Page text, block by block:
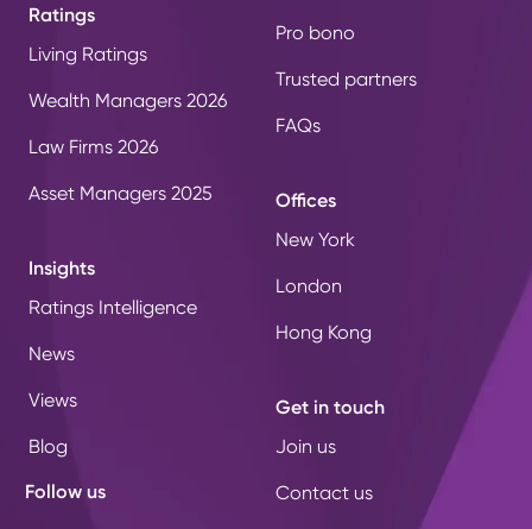
Ratings
Living Ratings
Wealth Managers 2026
Law Firms 2026
Asset Managers 2025
Insights
Ratings Intelligence
News
Views
Blog
Pro bono
Trusted partners
FAQs
Offices
New York
London
Hong Kong
Get in touch
Join us
Contact us
Follow us